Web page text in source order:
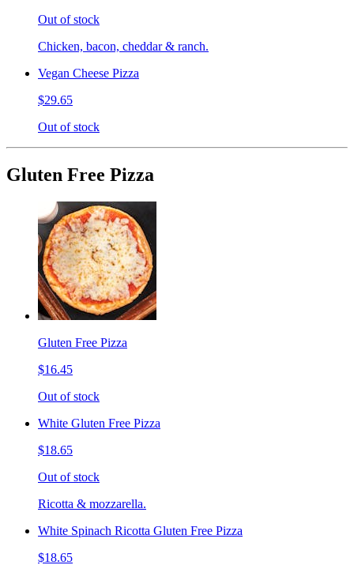
Out of stock
Chicken, bacon, cheddar & ranch.
Vegan Cheese Pizza
$29.65
Out of stock
Gluten Free Pizza
Gluten Free Pizza
$16.45
Out of stock
White Gluten Free Pizza
$18.65
Out of stock
Ricotta & mozzarella.
White Spinach Ricotta Gluten Free Pizza
$18.65